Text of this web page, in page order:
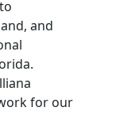
and
for our